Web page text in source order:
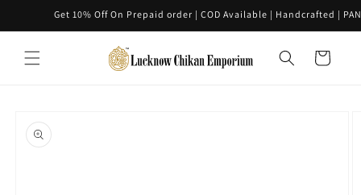
Skip to
Get 10% Off On Prepaid order | COD Available | Handcrafted | PAN
Cart
product
information